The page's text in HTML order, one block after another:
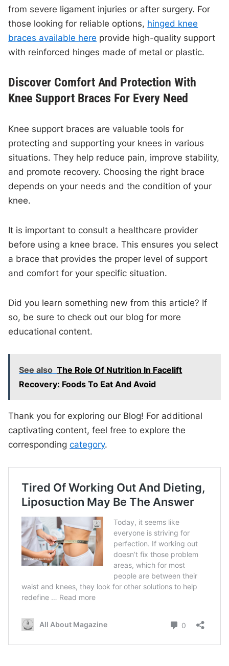
from severe ligament injuries or after surgery. For
those looking for reliable options, hinged knee
braces available here provide high-quality support
with reinforced hinges made of metal or plastic.
Discover Comfort And Protection With
Knee Support Braces For Every Need
Knee support braces are valuable tools for
protecting and supporting your knees in various
situations. They help reduce pain, improve stability,
and promote recovery. Choosing the right brace
depends on your needs and the condition of your
knee.
It is important to consult a healthcare provider
before using a knee brace. This ensures you select
a brace that provides the proper level of support
and comfort for your specific situation.
Did you learn something new from this article? If
so, be sure to check out our blog for more
educational content.
See also The Role Of Nutrition In Facelift
Recovery: Foods To Eat And Avoid
Thank you for exploring our Blog! For additional
captivating content, feel free to explore the
correspondingcategory.